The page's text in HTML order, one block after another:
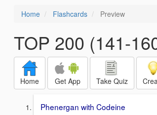
Home Flashcards Preview
TOP 200 (141-
Home Get App Take Quiz
Phenergan with Codeine